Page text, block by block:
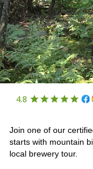
4.8
Join one of our
starts with mountain
local brewery tour.